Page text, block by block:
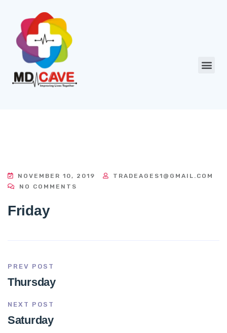
NOVEMBER 10, 2019
TRADEAGES1@GMAIL.COM
NO COMMENTS
Friday
PREV POST
Thursday
NEXT POST
Saturday